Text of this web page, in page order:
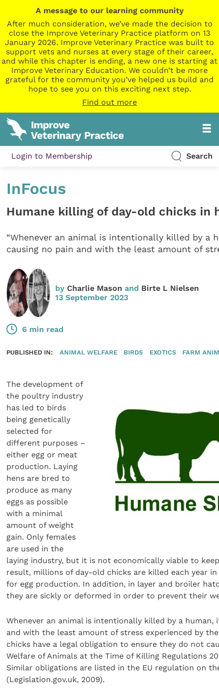
A message to our learning community
After much consideration, we’ve made the decision to
close the Improve Veterinary Practice platform on 13
January 2026. Improve Veterinary Practice was built to
support vets and nurses at every stage of their career,
and while this chapter is ending, a new one is starting at
Improve Veterinary Education. We couldn’t be more
grateful for the community you’ve helped us build and
hope to see you on this exciting next step.
Find out more
Login to Membership Search
InFocus
Humane killing of day-old chicks in
“Whenever an animal is intentionally killed by a
causing no pain and with the least amount of
byCharlie Mason and Birte L Nielsen
13 September 2023
6 min read
PUBLISHED IN: ANIMAL WELFARE BIRDS EXOTICS FARM
The development of
the poultry industry
has led to birds
being genetically
selected for
different purposes –
either egg or meat
production. Laying
hens are bred to
produce as many
eggs as possible
with a minimal
amount of weight
gain. Only females
are used in the
laying industry, but it is not economically viable to
result, millions of day-old chicks are killed each year
for egg production. In addition, in layer and broiler
they are sickly or deformed in order to prevent their
Whenever an animal is intentionally killed by a
and with the least amount of stress experienced by
chicks have a legal obligation to ensure they do not
Welfare of Animals at the Time of Killing Regulations
Similar obligations are listed in the EU regulation on
(Legislation.gov.uk, 2009).